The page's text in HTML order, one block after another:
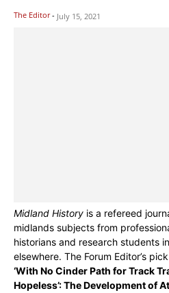
The Editor - July 15, 2021
Midland History is a refereed
midlands subjects from
historians and research students
elsewhere. The Forum Editor’s
‘With No Cinder Path for Track
Hopeless’: The Development of